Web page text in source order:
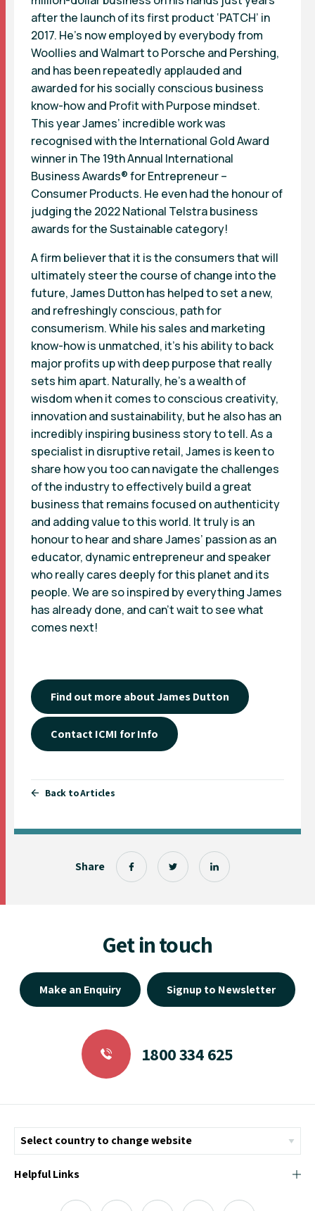
Share
after the launch of its first product ‘PATCH’ in
2017. He’s now employed by everybody from
Woollies and Walmart to Porsche and Pershing,
and has been repeatedly applauded and
awarded for his socially conscious business
know-how and Profit with Purpose mindset.
This year James’ incredible work was
recognised with the International Gold Award
winner in The 19th Annual International
Business Awards® for Entrepreneur –
Consumer Products. He even had the honour of
judging the 2022 National Telstra business
awards for the Sustainable category!
A firm believer that it is the consumers that will
ultimately steer the course of change into the
future, James Dutton has helped to set a new,
and refreshingly conscious, path for
consumerism. While his sales and marketing
know-how is unmatched, it’s his ability to back
major profits up with deep purpose that really
sets him apart. Naturally, he’s a wealth of
wisdom when it comes to conscious creativity,
innovation and sustainability, but he also has an
incredibly inspiring business story to tell. As a
specialist in disruptive retail, James is keen to
share how you too can navigate the challenges
of the industry to effectively build a great
business that remains focused on authenticity
and adding value to this world. It truly is an
honour to hear and share James’ passion as an
educator, dynamic entrepreneur and speaker
who really cares deeply for this planet and its
people. We are so inspired by everything James
has already done, and can’t wait to see what
comes next!
Find out more about James Dutton
Contact ICMI for Info
Back to Articles
Get in touch
Make an Enquiry Signup to Newsletter
1800 334 625
Helpful Links